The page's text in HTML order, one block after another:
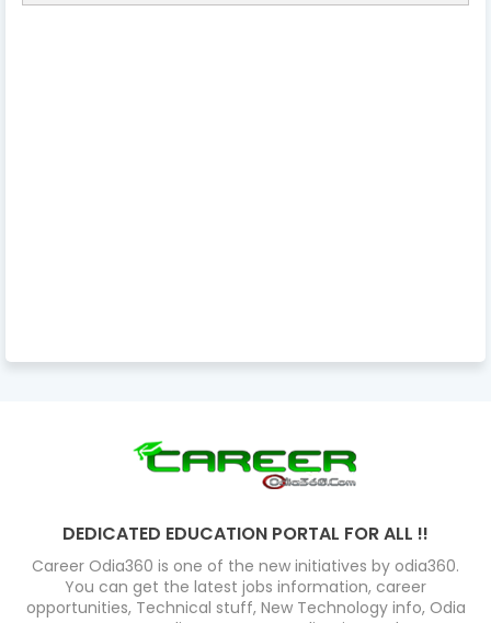
DEDICATED EDUCATION PORTAL FOR ALL !!
Career Odia360 is one of the new initiatives by odia360.
You can get the latest jobs information, career
opportunities, Technical stuff, New Technology info, Odia